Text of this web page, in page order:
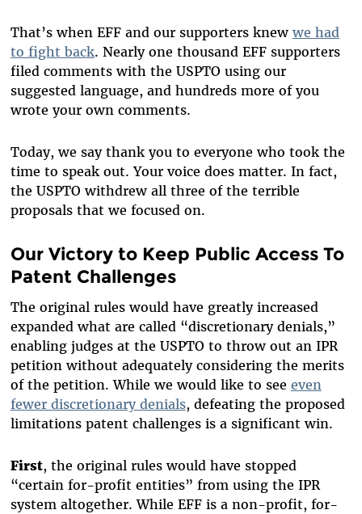
That’s when EFF and our supporters knew we had
to fight back. Nearly one thousand EFF supporters
filed comments with the USPTO using our
suggested language, and hundreds more of you
wrote your own comments.
Today, we say thank you to everyone who took the
time to speak out. Your voice does matter. In fact,
the USPTO withdrew all three of the terrible
proposals that we focused on.
Our Victory to Keep Public Access To
Patent Challenges
The original rules would have greatly increased
expanded what are called “discretionary denials,”
enabling judges at the USPTO to throw out an IPR
petition without adequatelyconsidering the merits
of the petition. While we would like to see even
fewer discretionary denials, defeating the proposed
limitations patent challenges is a significant win.
First, the original rules would have stopped
“certain for-profit entities” from using the IPR
system altogether. While EFF is a non-profit, for-